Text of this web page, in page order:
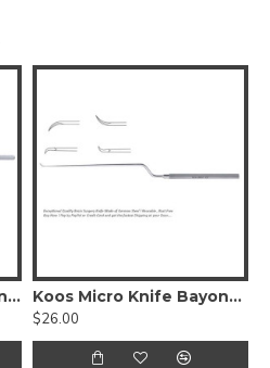
Jacobson Micro Brain Knife Straight, 18.5 cm - 7 1/4 inches Stainless Steel
Koos Micro Knife Bayonet Shaped, 18.5cm 7 1/4 inches, Stainless Steel
$26.00